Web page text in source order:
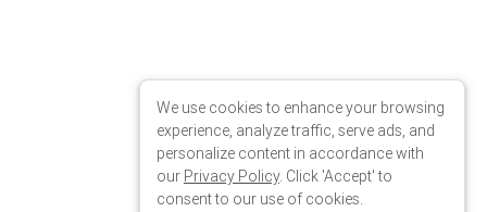
We use cookies to enhance your browsing
experience, analyze traffic, serve ads, and
personalize content in accordance with
our Privacy Policy. Click 'Accept' to
consent to our use of cookies.